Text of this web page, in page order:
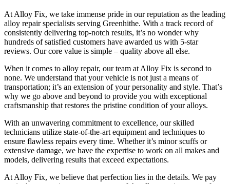
At Alloy Fix, we take immense pride in our reputation as the leading
alloy repair specialists serving Greenhithe. With a track record of
consistently delivering top-notch results, it’s no wonder why
hundreds of satisfied customers have awarded us with 5-star
reviews. Our core value is simple – quality above all else.
When it comes to alloy repair, our team at Alloy Fix is second to
none. We understand that your vehicle is not just a means of
transportation; it’s an extension of your personality and style. That’s
why we go above and beyond to provide you with exceptional
craftsmanship that restores the pristine condition of your alloys.
With an unwavering commitment to excellence, our skilled
technicians utilize state-of-the-art equipment and techniques to
ensure flawless repairs every time. Whether it’s minor scuffs or
extensive damage, we have the expertise to work on all makes and
models, delivering results that exceed expectations.
At Alloy Fix, we believe that perfection lies in the details. We pay